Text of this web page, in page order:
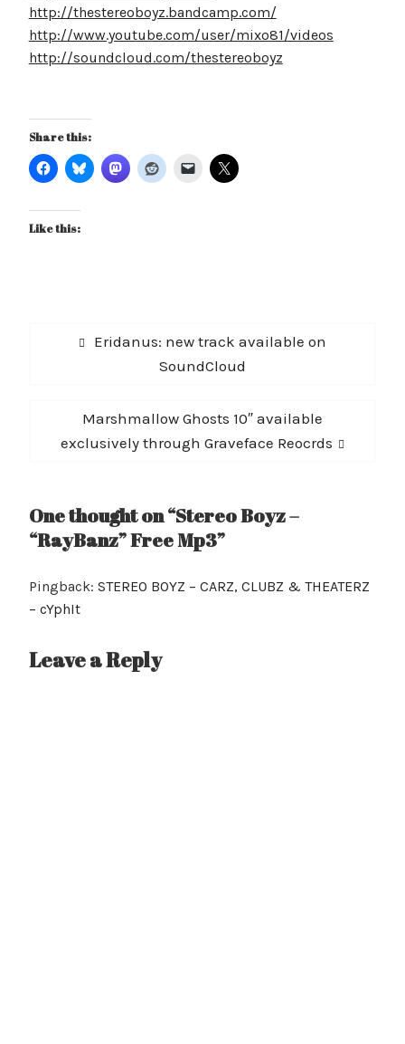
http://thestereoboyz.bandcamp.com/
http://www.youtube.com/user/mixo81/videos
http://soundcloud.com/thestereoboyz
Share this:
Like this:
Previous
Eridanus: new track available on
SoundCloud
Next
post:
Marshmallow Ghosts 10″ available
exclusively through Graveface Reocrds
One thought on “Stereo Boyz –
“RayBanz” Free Mp3”
Pingback: STEREO BOYZ – CARZ, CLUBZ & THEATERZ
– cYphIt
Leave a Reply